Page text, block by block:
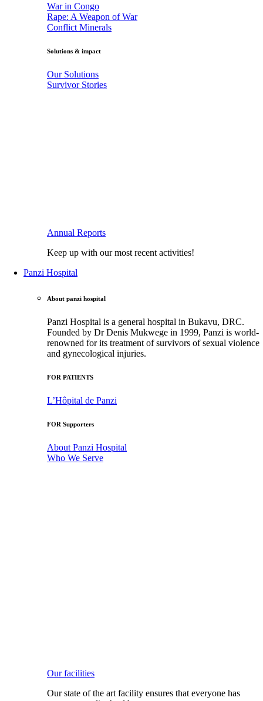
War in Congo
Rape: A Weapon of War
Conflict Minerals
Solutions & impact
Our Solutions
Survivor Stories
Annual Reports
Keep up with our most recent activities!
Panzi Hospital
About panzi hospital
Panzi Hospital is a general hospital in Bukavu, DRC.
Founded by Dr Denis Mukwege in 1999, Panzi is world-
renowned for its treatment of survivors of sexual violence
and gynecological injuries.
FOR PATIENTS
L’Hôpital de Panzi
FOR Supporters
About Panzi Hospital
Who We Serve
Our facilities
Our state of the art facility ensures that everyone has